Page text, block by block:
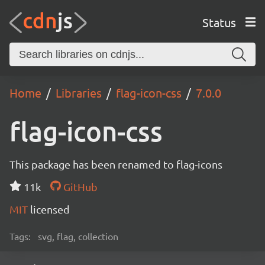
Status
Home Libraries flag-icon-css 7.0.0
flag-icon-css
This package has been renamed to flag-icons
11k
GitHub
MIT licensed
Tags: svg, flag, collection